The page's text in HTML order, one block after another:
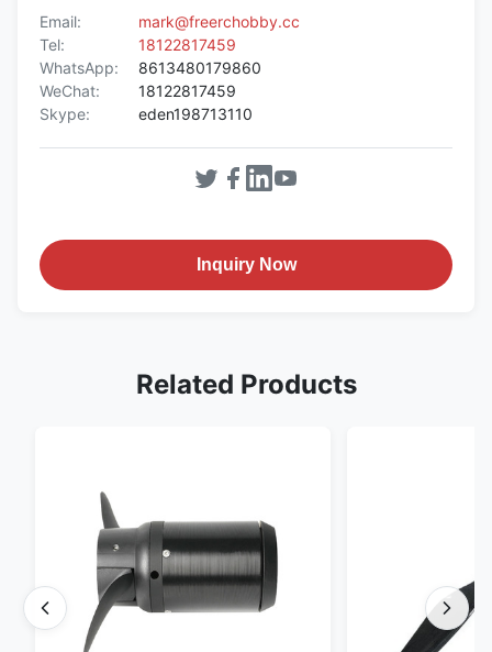
Email:
mark@freerchobby.cc
Tel:
18122817459
WhatsApp:
8613480179860
WeChat:
18122817459
Skype:
eden198713110
Inquiry Now
Related Products